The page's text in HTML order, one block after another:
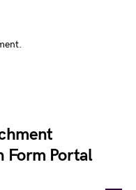
Form Portal